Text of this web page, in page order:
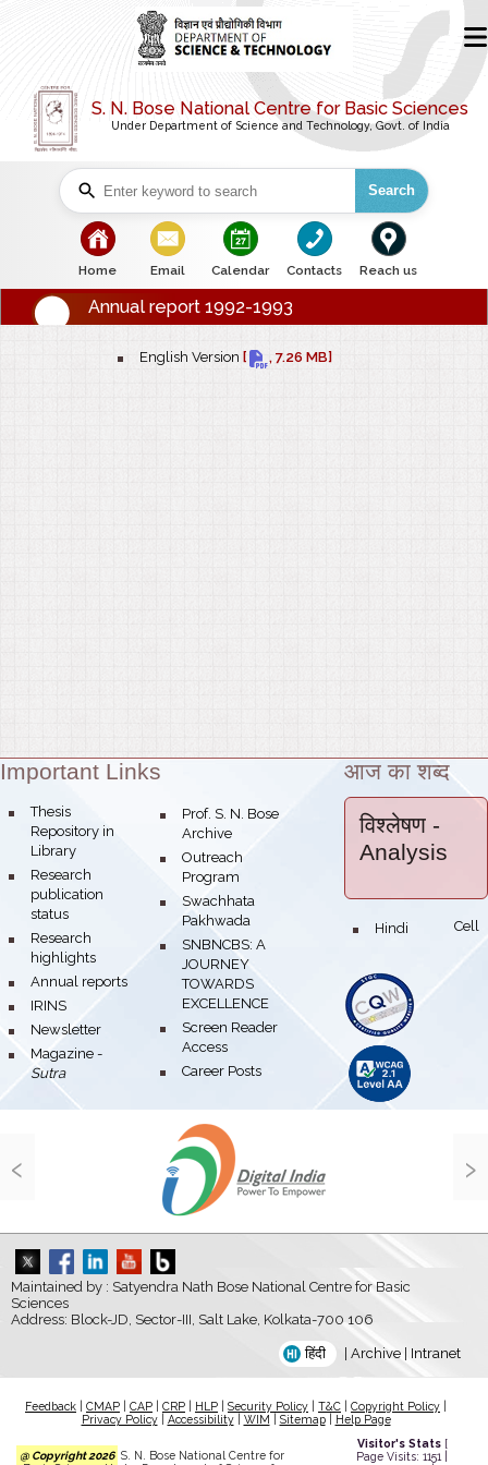
S. N. Bose National Centre for Basic Sciences
Under Department of Science and Technology, Govt. of India
Search
bullet
Home
bullet
Email
bullet
Calendar
bullet
Contacts
bullet
Reach us
Annual report 1992-1993
bullet
English Version [ , 7.26 MB]
Theme:
Important Links
bullet
Thesis
Repository in
Library
bullet
Research
publication
status
bullet
Research
highlights
bullet
Annual reports
bullet
IRINS
bullet
Newsletter
bullet
Magazine -
Sutra
bullet
Prof. S. N. Bose
Archive
bullet
Outreach
Program
bullet
Swachhata
Pakhwada
bullet
SNBNCBS: A
JOURNEY
TOWARDS
EXCELLENCE
bullet
Screen Reader
Access
bullet
Career Posts
आज का शब्द
विश्लेषण -
Analysis
bullet Hindi Cell
‹ ›
Maintained by : Satyendra Nath Bose National Centre for Basic
Sciences
Address: Block-JD, Sector-III, Salt Lake, Kolkata-700 106
हिंदी Archive Intranet
Feedback CMAP CAP CRP HLP Security Policy T&C Copyright Policy
Privacy Policy| Accessibility| WIM Sitemap| Help Page
@ Copyright 2026 S. N. Bose National Centre for
Visitor's Stats [
Page Visits: 1151 |